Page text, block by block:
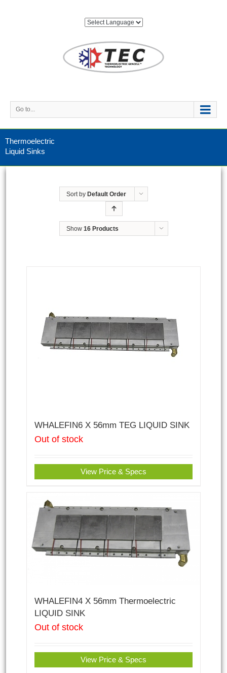
Go to...
Thermoelectric
Liquid Sinks
Sort by Default Order
Show 16 Products
WHALEFIN6 X 56mm TEG LIQUID SINK
Out of stock
View Price & Specs
WHALEFIN4 X 56mm Thermoelectric
LIQUID SINK
Out of stock
View Price & Specs